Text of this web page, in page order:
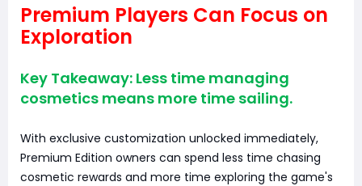
Premium Players Can Focus on
Exploration
Key Takeaway: Less time managing
cosmetics means more time sailing.
With exclusive customization unlocked immediately,
Premium Edition owners can spend less time chasing
cosmetic rewards and more time exploring the game's